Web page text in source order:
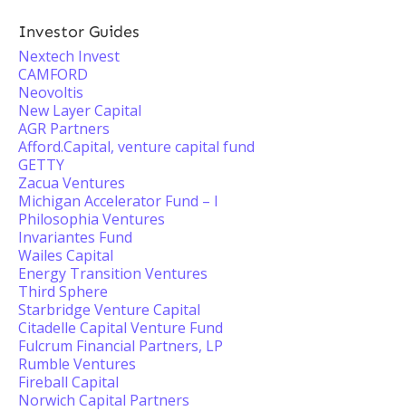
Investor Guides
Nextech Invest
CAMFORD
Neovoltis
New Layer Capital
AGR Partners
Afford.Capital, venture capital fund
GETTY
Zacua Ventures
Michigan Accelerator Fund – I
Philosophia Ventures
Invariantes Fund
Wailes Capital
Energy Transition Ventures
Third Sphere
Starbridge Venture Capital
Citadelle Capital Venture Fund
Fulcrum Financial Partners, LP
Rumble Ventures
Fireball Capital
Norwich Capital Partners